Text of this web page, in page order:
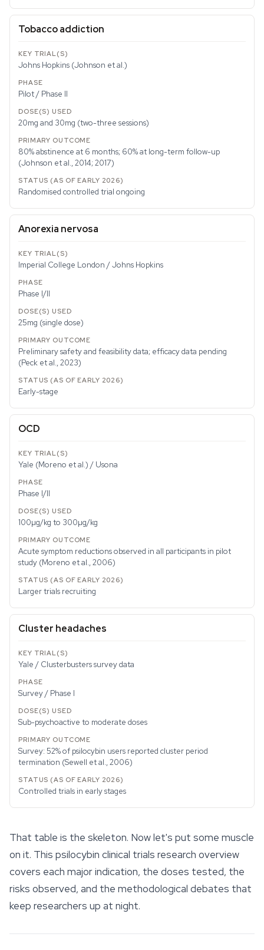
Tobacco addiction
Johns Hopkins (Johnson et al.)
Pilot / Phase II
20mg and 30mg (two-three sessions)
80% abstinence at 6 months; 60% at long-term follow-up
(Johnson et al., 2014; 2017)
Randomised controlled trial ongoing
Anorexia nervosa
Imperial College London / Johns Hopkins
Phase I/II
25mg (single dose)
Preliminary safety and feasibility data; efficacy data pending
(Peck et al., 2023)
Early-stage
OCD
Yale (Moreno et al.) / Usona
Phase I/II
100µg/kg to 300µg/kg
Acute symptom reductions observed in all participants in pilot
study (Moreno et al., 2006)
Larger trials recruiting
Cluster headaches
Yale / Clusterbusters survey data
Survey / Phase I
Sub-psychoactive to moderate doses
Survey: 52% of psilocybin users reported cluster period
termination (Sewell et al., 2006)
Controlled trials in early stages
That table is the skeleton. Now let's put some muscle
on it. This psilocybin clinical trials research overview
covers each major indication, the doses tested, the
risks observed, and the methodological debates that
keep researchers up at night.